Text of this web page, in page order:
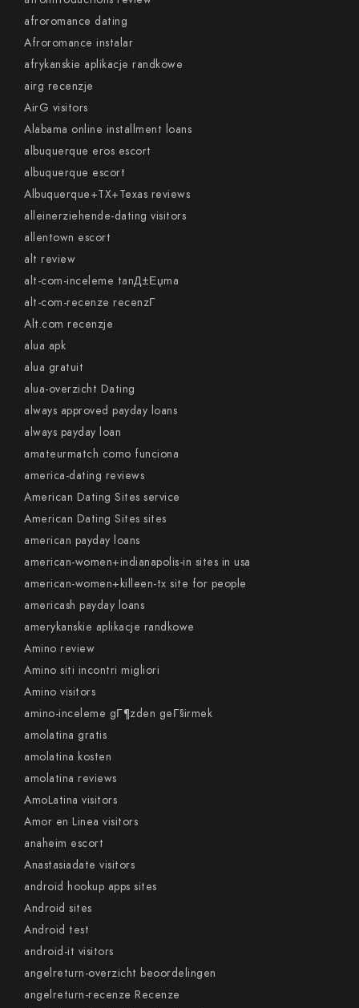
afroromance dating
Afroromance instalar
afrykanskie aplikacje randkowe
airg recenzje
AirG visitors
Alabama online installment loans
albuquerque eros escort
albuquerque escort
Albuquerque+TX+Texas reviews
alleinerziehende-dating visitors
allentown escort
alt review
alt-com-inceleme tanД±Еџma
alt-com-recenze recenzГ­
Alt.com recenzje
alua apk
alua gratuit
alua-overzicht Dating
always approved payday loans
always payday loan
amateurmatch como funciona
america-dating reviews
American Dating Sites service
American Dating Sites sites
american payday loans
american-women+indianapolis-in sites in usa
american-women+killeen-tx site for people
americash payday loans
amerykanskie aplikacje randkowe
Amino review
Amino siti incontri migliori
Amino visitors
amino-inceleme gГ¶zden geГ§irmek
amolatina gratis
amolatina kosten
amolatina reviews
AmoLatina visitors
Amor en Linea visitors
anaheim escort
Anastasiadate visitors
android hookup apps sites
Android sites
Android test
android-it visitors
angelreturn-overzicht beoordelingen
angelreturn-recenze Recenze